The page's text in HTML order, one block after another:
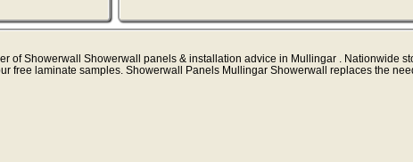
of Showerwall Showerwall panels & installation advice in Mullingar . Nationwide
free laminate samples. Showerwall Panels Mullingar Showerwall replaces the